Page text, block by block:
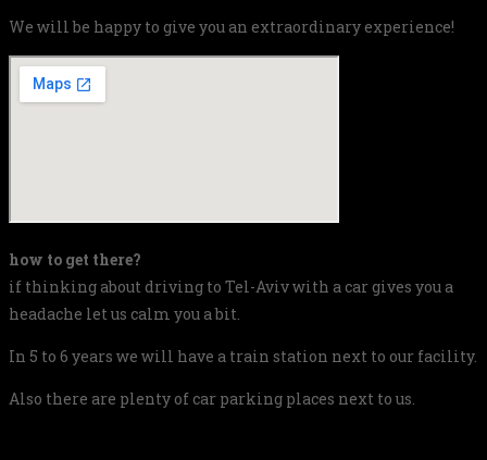
We will be happy to give you an extraordinary experience!
how to get there?
if thinking about driving to Tel-Aviv with a car gives you a
headache let us calm you a bit.
In 5 to 6 years we will have a train station next to our facility.
Also there are plenty of car parking places next to us.